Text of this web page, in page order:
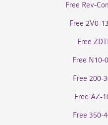
Free Rev-
Free 2V0-
Free
Free N10-
Free 200-
Free AZ-
Free 350-